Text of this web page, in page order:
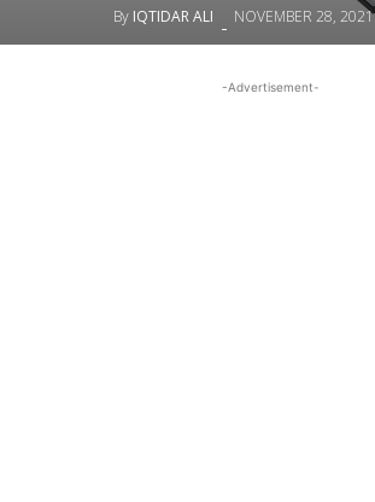
By IQTIDAR ALI - NOVEMBER 28, 2021
-Advertisement-